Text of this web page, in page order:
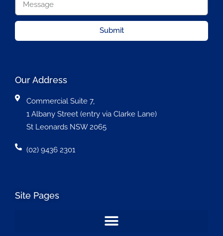
Submit
Our Address
Commercial Suite 7,
1 Albany Street (entry via Clarke Lane)
St Leonards NSW 2065
(02) 9436 2301
Site Pages